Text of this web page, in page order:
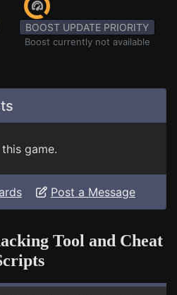
BOOST UPDATE PRIORITY
Boost currently not available
game.
Post a Message
Tool and Cheat